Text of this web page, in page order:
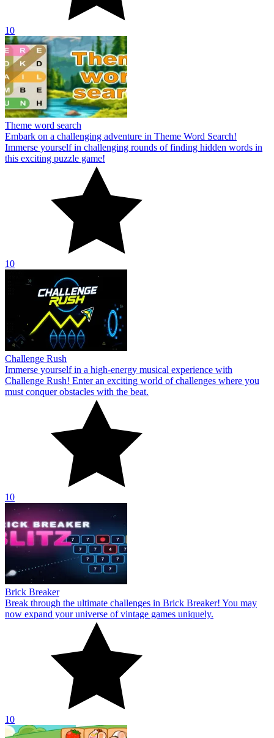
10
Theme word search
Embark on a challenging adventure in Theme Word Search!
Immerse yourself in challenging rounds of finding hidden words in
this exciting puzzle game!
10
Challenge Rush
Immerse yourself in a high-energy musical experience with
Challenge Rush! Enter an exciting world of challenges where you
must conquer obstacles with the beat.
10
Brick Breaker
Break through the ultimate challenges in Brick Breaker! You may
now expand your universe of vintage games uniquely.
10